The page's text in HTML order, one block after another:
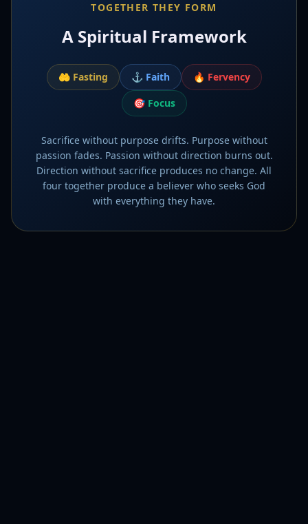
TOGETHER THEY FORM
A Spiritual Framework
🤲 Fasting ⚓ Faith 🔥 Fervency
🎯 Focus
Sacrifice without purpose drifts. Purpose without
passion fades. Passion without direction burns out.
Direction without sacrifice produces no change. All
four together produce a believer who seeks God
with everything they have.